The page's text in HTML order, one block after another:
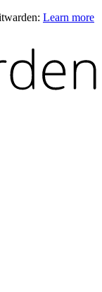
Learn more